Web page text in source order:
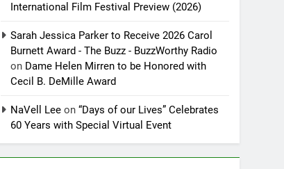
International Film Festival Preview (2026)
Sarah Jessica Parker to Receive 2026 Carol
Burnett Award - The Buzz - BuzzWorthy Radio
on Dame Helen Mirren to be Honored with
Cecil B. DeMille Award
NaVell Lee on“Days of our Lives” Celebrates
60 Years with Special Virtual Event